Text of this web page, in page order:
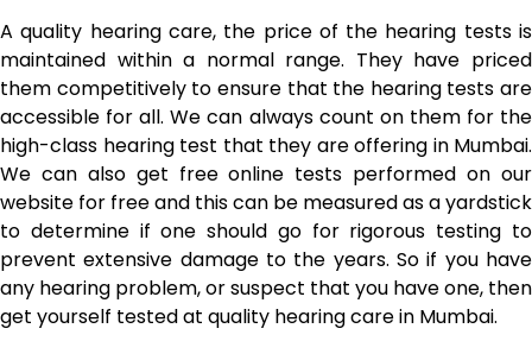
A quality hearing care, the price of the hearing tests is
maintained within a normal range. They have priced
them competitively to ensure that the hearing tests are
accessible for all. We can always count on them for the
high-class hearing test that they are offering in Mumbai.
We can also get free online tests performed on our
website for free and this can be measured as a yardstick
to determine if one should go for rigorous testing to
prevent extensive damage to the years. So if you have
any hearing problem, or suspect that you have one, then
get yourself tested at quality hearing care in Mumbai.